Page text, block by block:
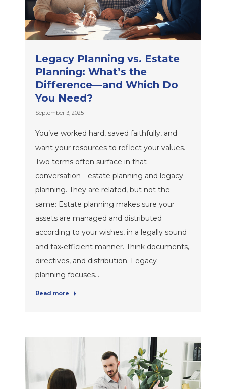
Legacy Planning vs. Estate
Planning: What’s the
Difference—and Which Do
You Need?
September 3, 2025
You’ve worked hard, saved faithfully, and
want your resources to reflect your values.
Two terms often surface in that
conversation—estate planning and legacy
planning. They are related, but not the
same: Estate planning makes sure your
assets are managed and distributed
according to your wishes, in a legally sound
and tax‑efficient manner. Think documents,
directives, and distribution. Legacy
planning focuses…
Read more